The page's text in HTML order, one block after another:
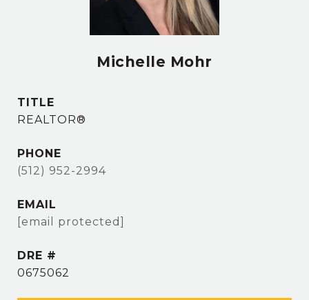
Michelle Mohr
TITLE
REALTOR®
PHONE
(512) 952-2994
EMAIL
[email protected]
DRE #
0675062